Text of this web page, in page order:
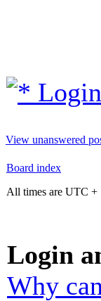
Login
View unanswered
Board index
All times are UTC +
Login
Why